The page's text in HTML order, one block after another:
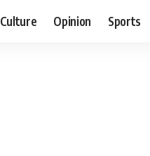
Culture Opinion Sports